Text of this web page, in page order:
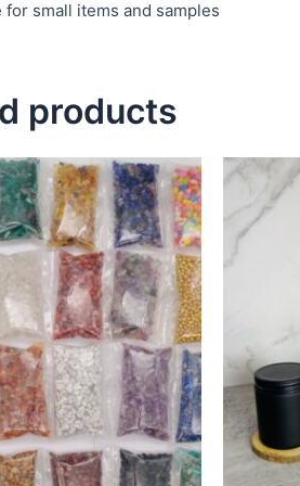
for small items and samples
products
This
product
has
multiple
variants.
The
options
may
be
chosen
on
the
product